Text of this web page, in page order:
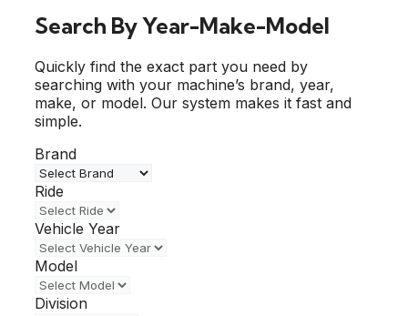
Search By Year-Make-Model
Quickly find the exact part you need by
searching with your machine’s brand, year,
make, or model. Our system makes it fast and
simple.
Brand
Ride
Vehicle Year
Model
Division